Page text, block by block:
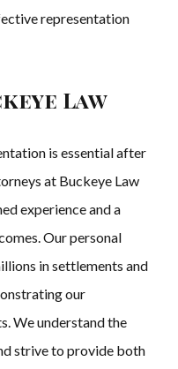
representation
Law
is essential after
at Buckeye Law
experience and a
Our personal
in settlements and
our
We understand the
strive to provide both